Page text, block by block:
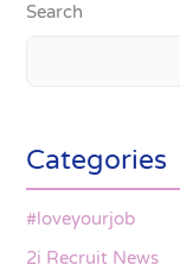
Search
Categories
#loveyourjob
2i Recruit News